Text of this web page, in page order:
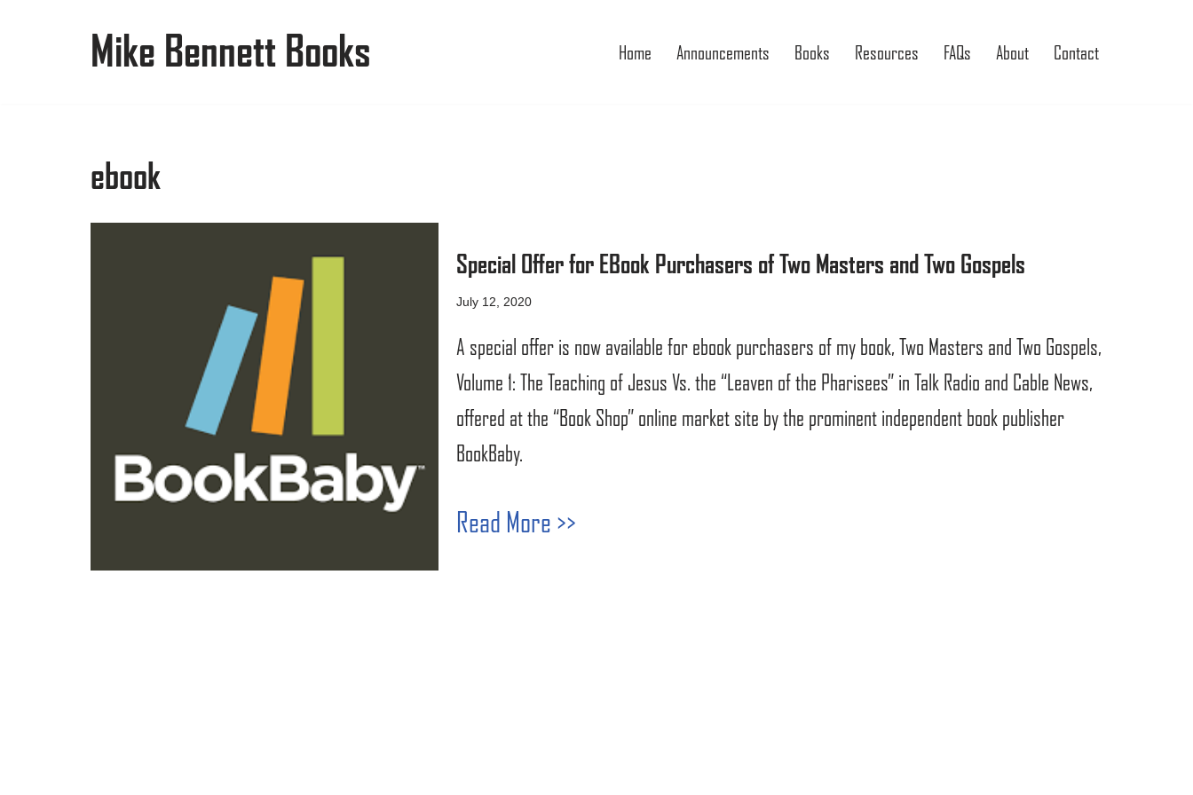
Mike Bennett Books Home Announcements Books Resources FAQs About Contact
ebook
Special Offer for EBook Purchasers of Two Masters and Two Gospels
July 12, 2020
A special offer is now available for ebook purchasers of my book, Two Masters and Two Gospels,
Volume 1: The Teaching of Jesus Vs. the “Leaven of the Pharisees” in Talk Radio and Cable News,
offered at the “Book Shop” online market site by the prominent independent book publisher
BookBaby.
Read More >>